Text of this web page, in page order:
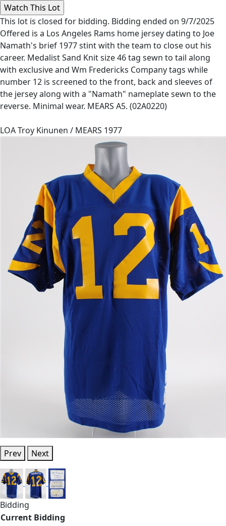
This lot is closed for bidding. Bidding ended on 9/7/2025
Offered is a Los Angeles Rams home jersey dating to Joe
Namath's brief 1977 stint with the team to close out his
career. Medalist Sand Knit size 46 tag sewn to tail along
with exclusive and Wm Fredericks Company tags while
number 12 is screened to the front, back and sleeves of
the jersey along with a "Namath" nameplate sewn to the
reverse. Minimal wear. MEARS A5. (02A0220)
LOA Troy Kinunen / MEARS 1977
Prev Next
Bidding
Current Bidding